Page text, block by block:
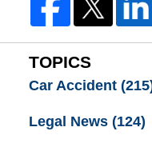
TOPICS
Car Accident
Legal News (124)